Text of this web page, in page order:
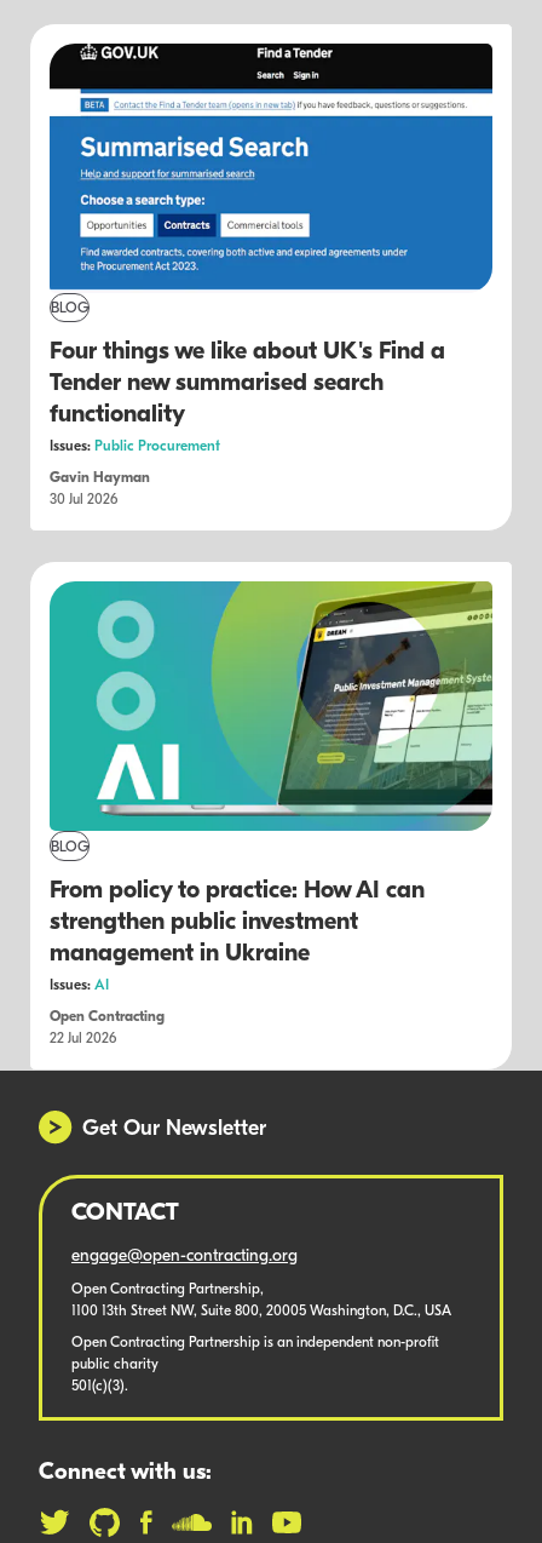
BLOG
Four things we like about UK's Find a
Tender new summarised search
functionality
Issues: Public Procurement
Gavin Hayman
30 Jul 2026
BLOG
From policy to practice: How AI can
strengthen public investment
management in Ukraine
Issues: AI
Open Contracting
22 Jul 2026
Get Our Newsletter
CONTACT
engage@open-contracting.org
Open Contracting Partnership,
1100 13th Street NW, Suite 800, 20005 Washington, D.C., USA
Open Contracting Partnership is an independent non-profit
public charity
501(c)(3).
Connect with us: